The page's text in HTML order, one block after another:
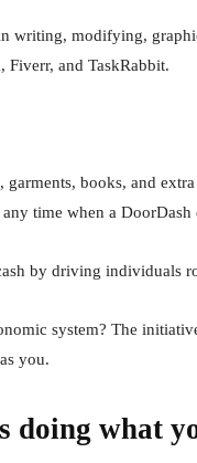
writing, modifying,
and TaskRabbit.
garments, books, and
time when a
by driving individuals
system? The
you.
doing what